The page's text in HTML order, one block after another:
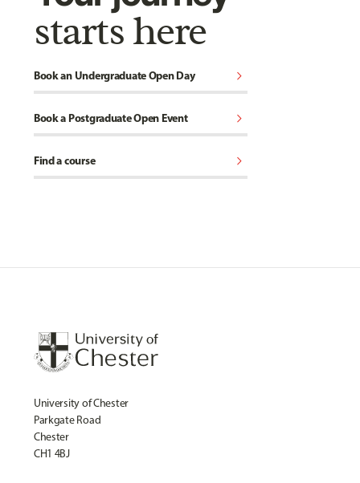
starts here
Book an Undergraduate Open Day chevron_right
Book a Postgraduate Open Event chevron_right
Find a course chevron_right
University of Chester
Parkgate Road
Chester
CH1 4BJ